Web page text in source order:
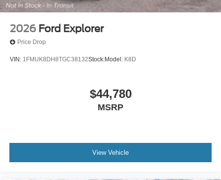
2026 Ford Explorer
Price Drop
VIN: 1FMUK8DH8TGC38132Stock:Model: K8D
$44,780
MSRP
View Vehicle